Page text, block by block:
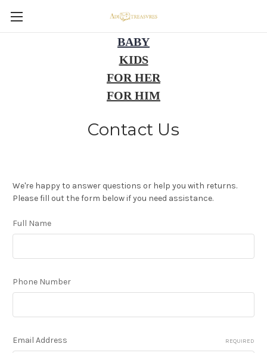
BABY
KIDS
FOR HER
FOR HIM
Contact Us
We're happy to answer questions or help you with returns.
Please fill out the form below if you need assistance.
Full Name
Phone Number
Email Address REQUIRED